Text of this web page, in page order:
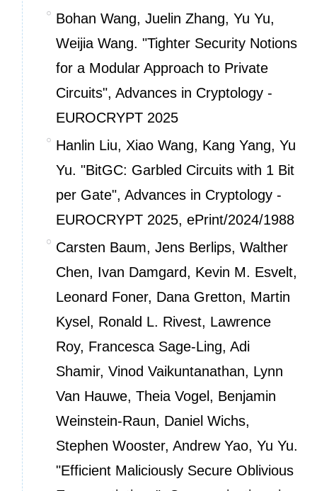
Bohan Wang, Juelin Zhang, Yu Yu,
Weijia Wang. "Tighter Security Notions
for a Modular Approach to Private
Circuits", Advances in Cryptology -
EUROCRYPT 2025
Hanlin Liu, Xiao Wang, Kang Yang, Yu
Yu. "BitGC: Garbled Circuits with 1 Bit
per Gate", Advances in Cryptology -
EUROCRYPT 2025,ePrint/2024/1988
Carsten Baum, Jens Berlips, Walther
Chen, Ivan Damgard, Kevin M. Esvelt,
Leonard Foner, Dana Gretton, Martin
Kysel, Ronald L. Rivest, Lawrence
Roy, Francesca Sage-Ling, Adi
Shamir, Vinod Vaikuntanathan, Lynn
Van Hauwe, Theia Vogel, Benjamin
Weinstein-Raun, Daniel Wichs,
Stephen Wooster, Andrew Yao, Yu Yu.
"Efficient Maliciously Secure Oblivious